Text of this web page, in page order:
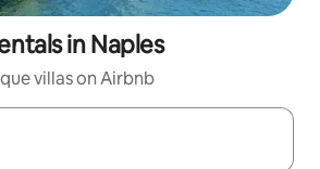
in Naples
villas on Airbnb
navigate with the up and down